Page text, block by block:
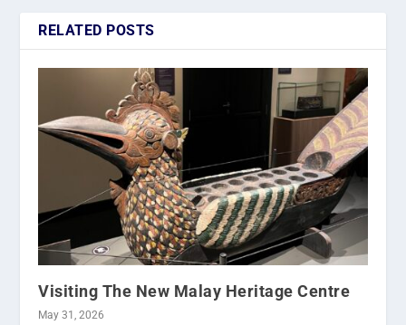
RELATED POSTS
Visiting The New Malay Heritage Centre
May 31, 2026